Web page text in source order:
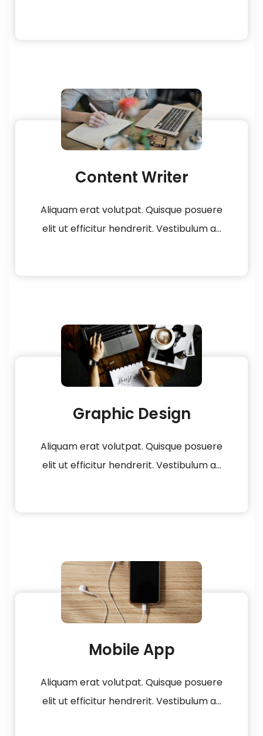
Content Writer
Aliquam erat volutpat. Quisque posuere
elit ut efficitur hendrerit. Vestibulum a...
Graphic Design
Aliquam erat volutpat. Quisque posuere
elit ut efficitur hendrerit. Vestibulum a...
Mobile App
Aliquam erat volutpat. Quisque posuere
elit ut efficitur hendrerit. Vestibulum a...